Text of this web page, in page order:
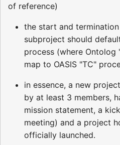
of reference)
the start and
subproject should
process (where
map to OASIS "TC"
in essence, a new
by at least 3 members,
mission statement, a
meeting) and a project
officially launched.